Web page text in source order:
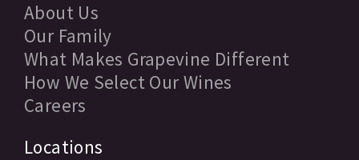
About Us
Our Family
What Makes Grapevine Different
How We Select Our Wines
Careers
Locations